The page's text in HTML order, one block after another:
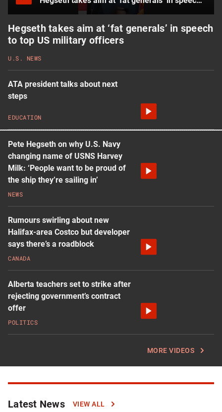
U.S. NEWS
Hegseth takes aim at ‘fat generals’ in speech
to top US military officers
EDUCATION
ATA president talks about next
steps
NEWS
Pete Hegseth on why U.S. Navy
changing name of USNS Harvey
Milk: ‘People want to be proud of
the ship they’re sailing in’
CANADA
Rumours swirling about new
Halifax-area Costco but developer
says there’s a roadblock
POLITICS
Alberta teachers set to strike after
rejecting government’s contract
offer
MORE VIDEOS
Latest News
Click
VIEW ALL